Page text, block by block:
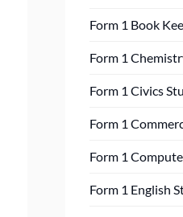
Form 1 Book
Form 1
Form 1 Civics
Form 1
Form 1
Form 1 English